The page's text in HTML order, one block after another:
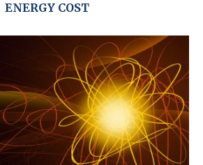
ENERGY COST